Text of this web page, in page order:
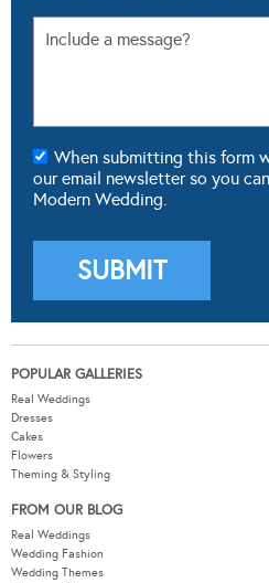
When submitting this form
our email newsletter so you
Modern Wedding.
POPULAR GALLERIES
Real Weddings
Dresses
Cakes
Flowers
Theming & Styling
FROM OUR BLOG
Real Weddings
Wedding Fashion
Wedding Themes